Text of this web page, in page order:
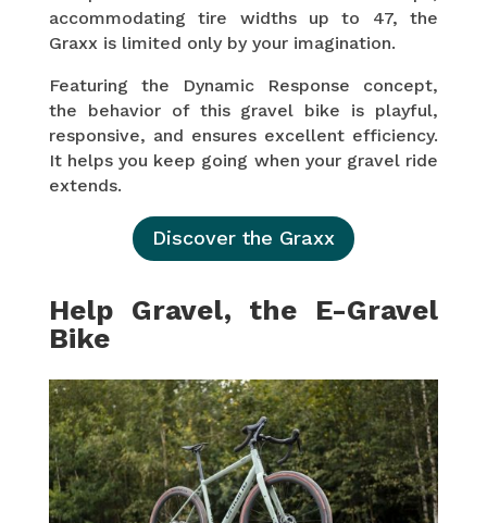
accommodating tire widths up to 47, the
Graxx is limited only by your imagination.
Featuring the Dynamic Response concept,
the behavior of this gravel bike is playful,
responsive, and ensures excellent efficiency.
It helps you keep going when your gravel ride
extends.
Discover the Graxx
Help Gravel, the E-Gravel
Bike